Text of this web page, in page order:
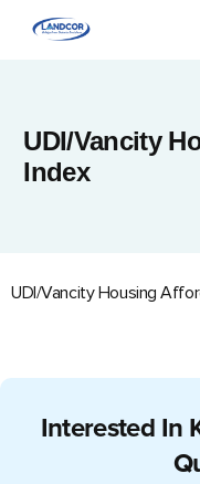
UDI/Vancity
Index
UDI/Vancity Housing
Interested In